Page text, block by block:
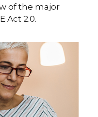
of the major
Act 2.0.